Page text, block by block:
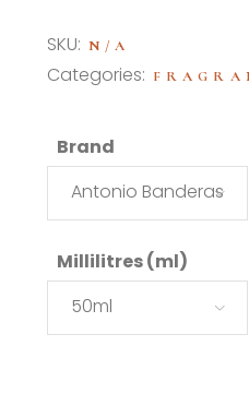
SKU: N/A
Categories:
Brand
Antonio Banderas
Millilitres (ml)
50ml